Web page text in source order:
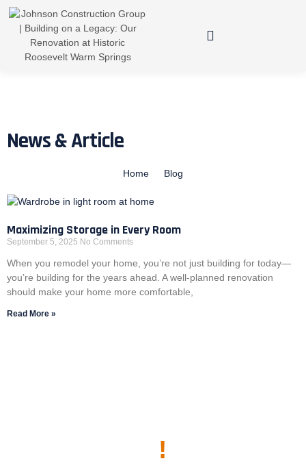
News & Article
Home Blog
Maximizing Storage in Every Room
September 5, 2025 No Comments
When you remodel your home, you’re not just building for today—
you’re building for the years ahead. A well-planned renovation
should make your home more comfortable,
Read More »
!